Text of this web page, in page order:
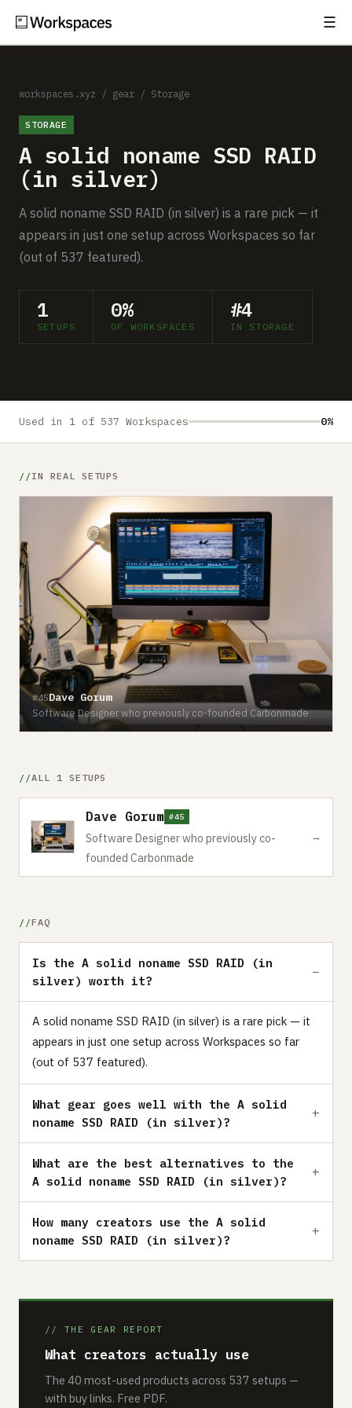
☰
Setups
Guides
Gear
Comparisons
Free Gear Report
About
workspaces.xyz / gear / Storage
STORAGE
A solid noname SSD RAID
(in silver)
A solid noname SSD RAID (in silver) is a rare pick — it
appears in just one setup across Workspaces so far
(out of 537 featured).
1
SETUPS
0%
OF WORKSPACES
#4
IN STORAGE
Used in 1 of 537 Workspaces 0%
IN REAL SETUPS
#45Dave Gorum
Software Designer who previously co-founded Carbonmade
ALL 1 SETUPS
Dave Gorum #45
Software Designer who previously co-
founded Carbonmade
→
FAQ
Is the A solid noname SSD RAID (in
silver) worth it?
A solid noname SSD RAID (in silver) is a rare pick — it
appears in just one setup across Workspaces so far
(out of 537 featured).
What gear goes well with the A solid
noname SSD RAID (in silver)?
What are the best alternatives to the
A solid noname SSD RAID (in silver)?
How many creators use the A solid
noname SSD RAID (in silver)?
// THE GEAR REPORT
What creators actually use
The 40 most-used products across 537 setups —
with buy links. Free PDF.